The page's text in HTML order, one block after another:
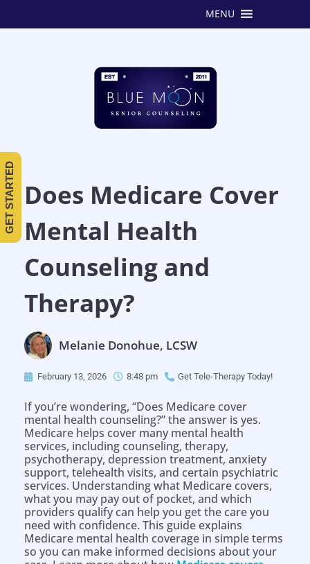
MENU
Does Medicare Cover
Mental Health
Counseling and
Therapy?
Melanie Donohue, LCSW
February 13, 2026 8:48 pm Get Tele-Therapy Today!
If you’re wondering, “Does Medicare cover
mental health counseling?” the answer is yes.
Medicare helps cover many mental health
services, including counseling, therapy,
psychotherapy, depression treatment, anxiety
support, telehealth visits, and certain psychiatric
services. Understanding what Medicare covers,
what you may pay out of pocket, and which
providers qualify can help you get the care you
need with confidence. This guide explains
Medicare mental health coverage in simple terms
so you can make informed decisions about your
GET STARTED